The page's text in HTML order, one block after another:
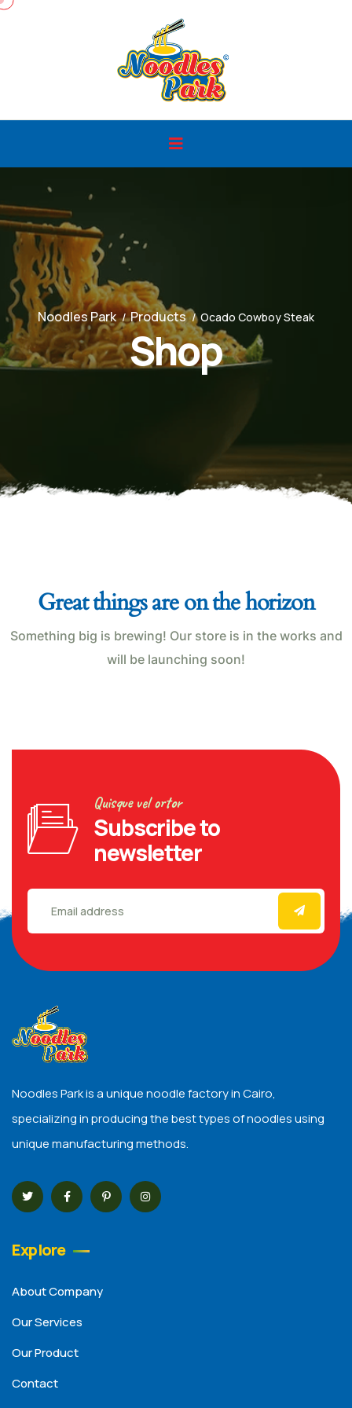
Noodles Park Products Ocado Cowboy Steak
Shop
Great things are on the horizon
Something big is brewing! Our store is in the works and
will be launching soon!
Quisque vel ortor
Subscribe to
newsletter
Noodles Park is a unique noodle factory in Cairo,
specializing in producing the best types of noodles using
unique manufacturing methods.
Explore
About Company
Our Services
Our Product
Contact